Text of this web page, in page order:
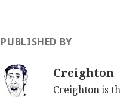
PUBLISHED BY
Creighton
Creighton is